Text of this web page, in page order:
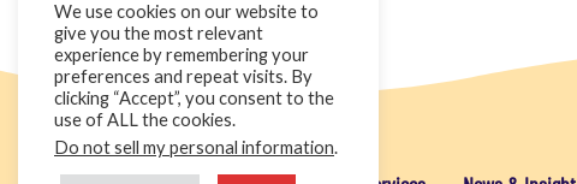
We use cookies on our website to
give you the most relevant
experience by remembering your
preferences and repeat visits. By
clicking “Accept”, you consent to the
use of ALL the cookies.
Do not sell my personal information.